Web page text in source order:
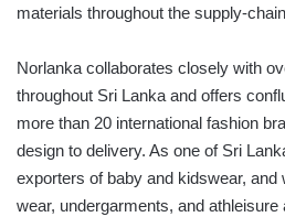
materials throughout the supply-
Norlanka collaborates closely with
throughout Sri Lanka and offers
more than 20 international fashion
design to delivery. As one of Sri
exporters of baby and kidswear, and
wear, undergarments, and athleisure